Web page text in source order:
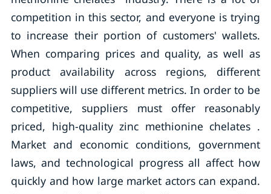
competition in this sector, and everyone is trying
to increase their portion of customers' wallets.
When comparing prices and quality, as well as
product availability across regions, different
suppliers will use different metrics. In order to be
competitive, suppliers must offer reasonably
priced, high-quality zinc methionine chelates .
Market and economic conditions, government
laws, and technological progress all affect how
quickly and how large market actors can expand.